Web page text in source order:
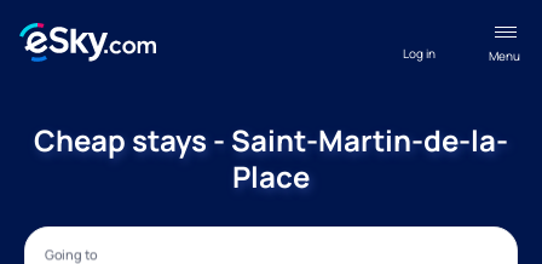
Menu
Log in
Cheap stays - Saint-Martin-de-la-
Place